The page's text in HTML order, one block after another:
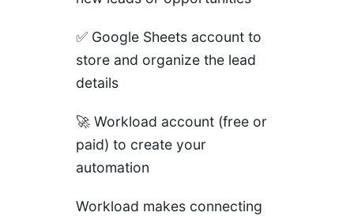
✅ Google Sheets account to
store and organize the lead
details
🚀 Workload account (free or
paid) to create your
automation
Workload makes connecting